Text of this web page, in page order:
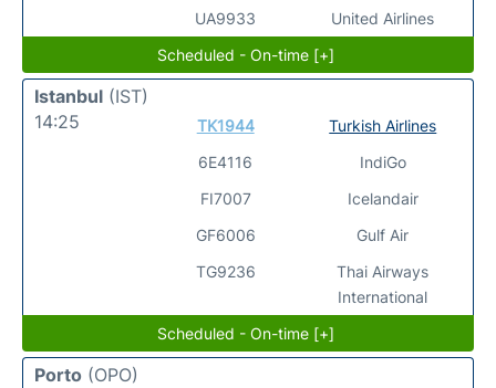
UA9933
United Airlines
Scheduled - On-time [+]
Istanbul (IST)
14:25
TK1944
6E4116
FI7007
GF6006
TG9236
Turkish Airlines
IndiGo
Icelandair
Gulf Air
Thai Airways
International
Scheduled - On-time [+]
Porto (OPO)